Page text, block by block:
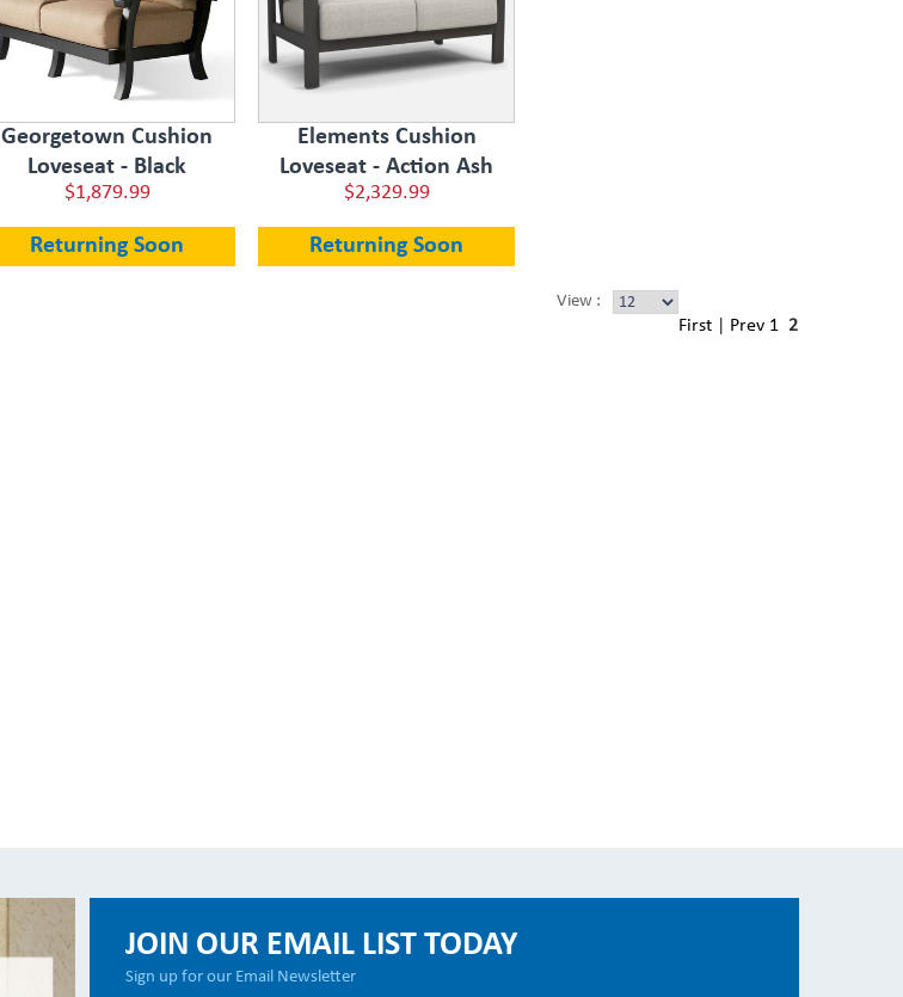
Georgetown Cushion
Loveseat - Black
$1,879.99
Returning Soon
Elements Cushion
Loveseat - Action Ash
$2,329.99
Returning Soon
View :
First Prev 1 2
JOIN OUR EMAIL LIST TODAY
Sign up for our Email Newsletter